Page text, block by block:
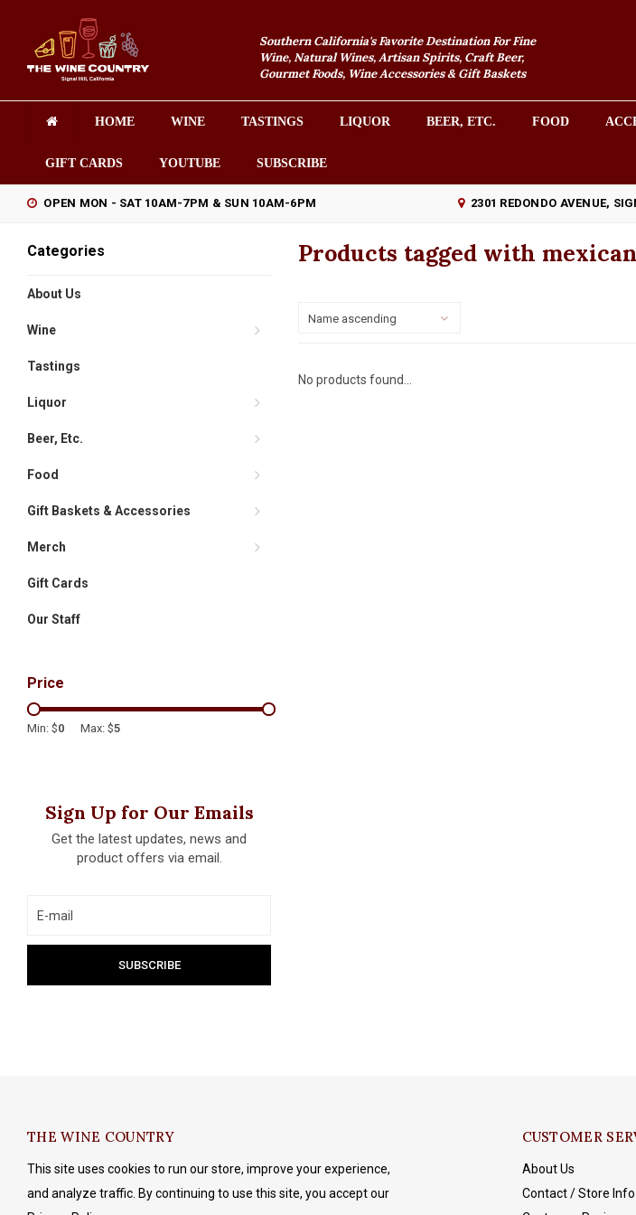
Southern California's Favorite Destination For Fine
Wine, Natural Wines, Artisan Spirits, Craft Beer,
Gourmet Foods, Wine Accessories & Gift Baskets
HOME WINE TASTINGS LIQUOR BEER, ETC. FOOD
GIFT CARDS YOUTUBE SUBSCRIBE
OPEN MON - SAT 10AM-7PM & SUN 10AM-6PM 2301 REDONDO AVENUE,
Categories
About Us
Wine
Tastings
Liquor
Beer, Etc.
Food
Gift Baskets & Accessories
Merch
Gift Cards
Our Staff
Price
Min: $0 Max: $5
Sign Up for Our Emails
Get the latest updates, news and
product offers via email.
Products tagged with
Name ascending
No products found...
THE WINE COUNTRY
This site uses cookies to run our store, improve your experience,
and analyze traffic. By continuing to use this site, you accept our
CUSTOMER
About Us
Contact / Store Info